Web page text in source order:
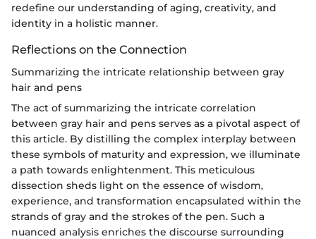
redefine our understanding of aging, creativity, and
identity in a holistic manner.
Reflections on the Connection
Summarizing the intricate relationship between gray
hair and pens
The act of summarizing the intricate correlation
between gray hair and pens serves as a pivotal aspect of
this article. By distilling the complex interplay between
these symbols of maturity and expression, we illuminate
a path towards enlightenment. This meticulous
dissection sheds light on the essence of wisdom,
experience, and transformation encapsulated within the
strands of gray and the strokes of the pen. Such a
nuanced analysis enriches the discourse surrounding